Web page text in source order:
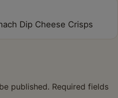
Dip Cheese Crisps
published. Required fields